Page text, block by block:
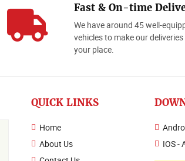
Fast & On-time
We have around 45 well-
vehicles to make our
your place.
QUICK LINKS
Home
About Us
IOS -